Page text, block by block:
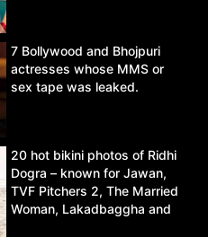
7 Bollywood and Bhojpuri
actresses whose MMS or
sex tape was leaked.
20 hot bikini photos of Ridhi
Dogra – known for Jawan,
TVF Pitchers 2, The Married
Woman, Lakadbaggha and